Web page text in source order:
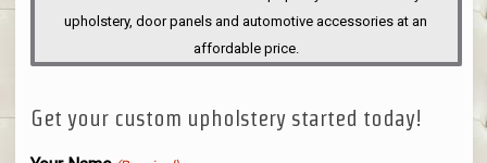
upholstery, door panels and automotive accessories at an
affordable price.
Get your custom upholstery started today!